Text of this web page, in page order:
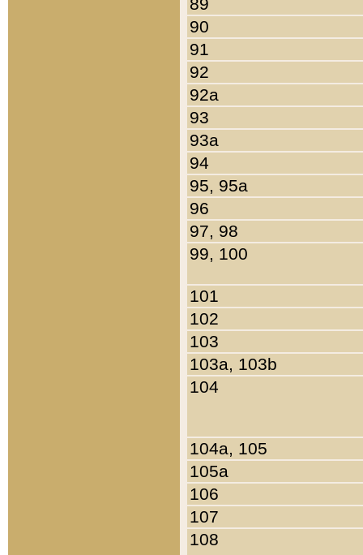
90
91
92
92a
93
93a
94
95, 95a
96
97, 98
99, 100
101
102
103
103a, 103b
104
104a, 105
105a
106
107
108